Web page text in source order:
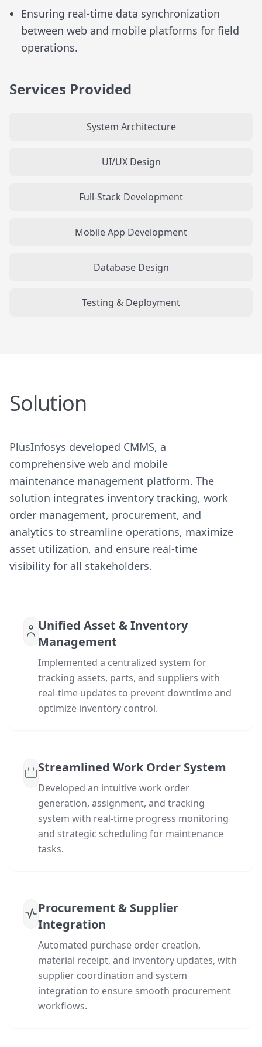
Ensuring real-time data synchronization
between web and mobile platforms for field
operations.
Services Provided
System Architecture
UI/UX Design
Full-Stack Development
Mobile App Development
Database Design
Testing & Deployment
Solution
PlusInfosys developed CMMS, a
comprehensive web and mobile
maintenance management platform. The
solution integrates inventory tracking, work
order management, procurement, and
analytics to streamline operations, maximize
asset utilization, and ensure real-time
visibility for all stakeholders.
Unified Asset & Inventory
Management
Implemented a centralized system for
tracking assets, parts, and suppliers with
real-time updates to prevent downtime and
optimize inventory control.
Streamlined Work Order System
Developed an intuitive work order
generation, assignment, and tracking
system with real-time progress monitoring
and strategic scheduling for maintenance
tasks.
Procurement & Supplier
Integration
Automated purchase order creation,
material receipt, and inventory updates, with
supplier coordination and system
integration to ensure smooth procurement
workflows.